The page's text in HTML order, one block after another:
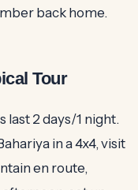
back home.
Tour
2 days/1 night.
in a 4x4, visit
en route,